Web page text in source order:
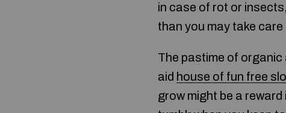
in case of rot or
than you may take care
The pastime of
aid house of fun free
grow might be a